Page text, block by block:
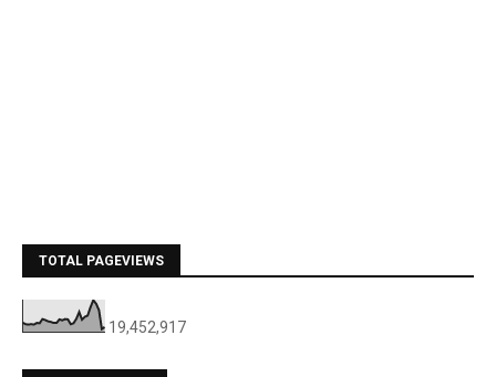
TOTAL PAGEVIEWS
19,452,917